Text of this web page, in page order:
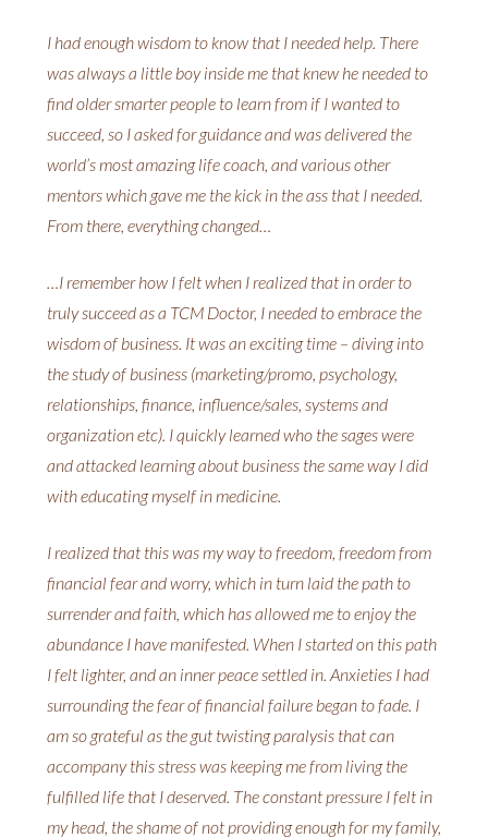
I had enough wisdom to know that I needed help. There
was always a little boy inside me that knew he needed to
find older smarter people to learn from if I wanted to
succeed, so I asked for guidance and was delivered the
world’s most amazing life coach, and various other
mentors which gave me the kick in the ass that I needed.
From there, everything changed…
…I remember how I felt when I realized that in order to
truly succeed as a TCM Doctor, I needed to embrace the
wisdom of business. It was an exciting time – diving into
the study of business (marketing/promo, psychology,
relationships, finance, influence/sales, systems and
organization etc). I quickly learned who the sages were
and attacked learning about business the same way I did
with educating myself in medicine.
I realized that this was my way to freedom, freedom from
financial fear and worry, which in turn laid the path to
surrender and faith, which has allowed me to enjoy the
abundance I have manifested. When I started on this path
I felt lighter, and an inner peace settled in. Anxieties I had
surrounding the fear of financial failure began to fade. I
am so grateful as the gut twisting paralysis that can
accompany this stress was keeping me from living the
fulfilled life that I deserved. The constant pressure I felt in
my head, the shame of not providing enough for my family,